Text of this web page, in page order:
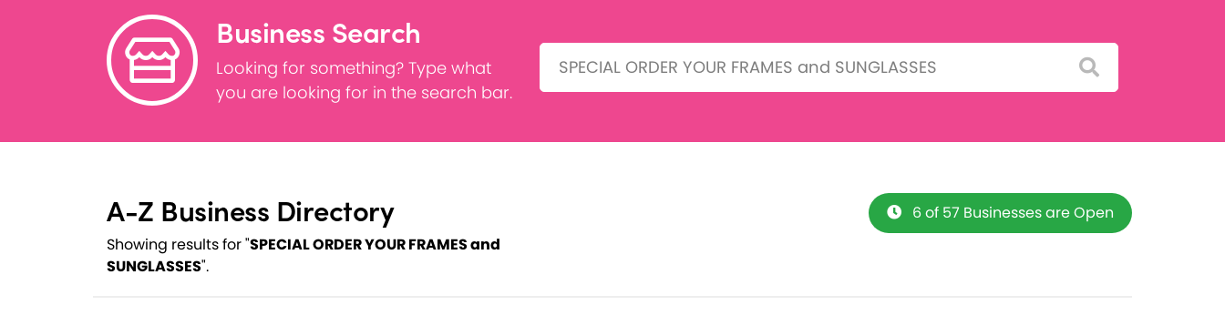
Business Search
Looking for something? Type what
you are looking for in the search bar.
Search:
A-Z Business Directory
Showing results for "SPECIAL ORDER YOUR FRAMES and
SUNGLASSES".
6 of 57 Businesses are Open